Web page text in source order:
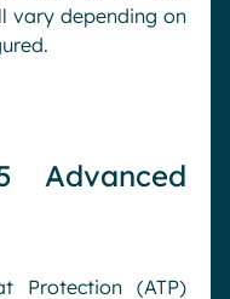
vary depending on
Advanced
Protection (ATP)